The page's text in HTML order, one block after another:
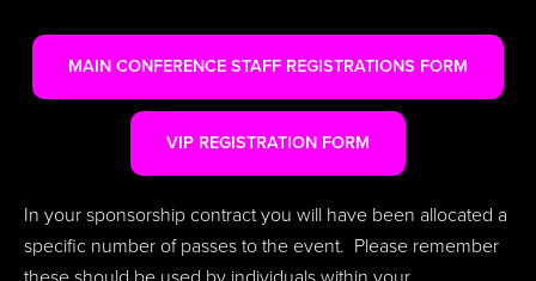
MAIN CONFERENCE STAFF REGISTRATIONS FORM
VIP REGISTRATION FORM
In your sponsorship contract you will have been allocated a
specific number of passes to the event. Please remember